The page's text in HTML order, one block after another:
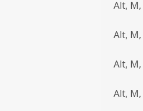
Alt, M,
Alt, M,
Alt, M,
Alt, M,